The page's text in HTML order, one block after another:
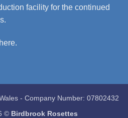
facility for the continued
- Company Number: 07802432
© Birdbrook Rosettes